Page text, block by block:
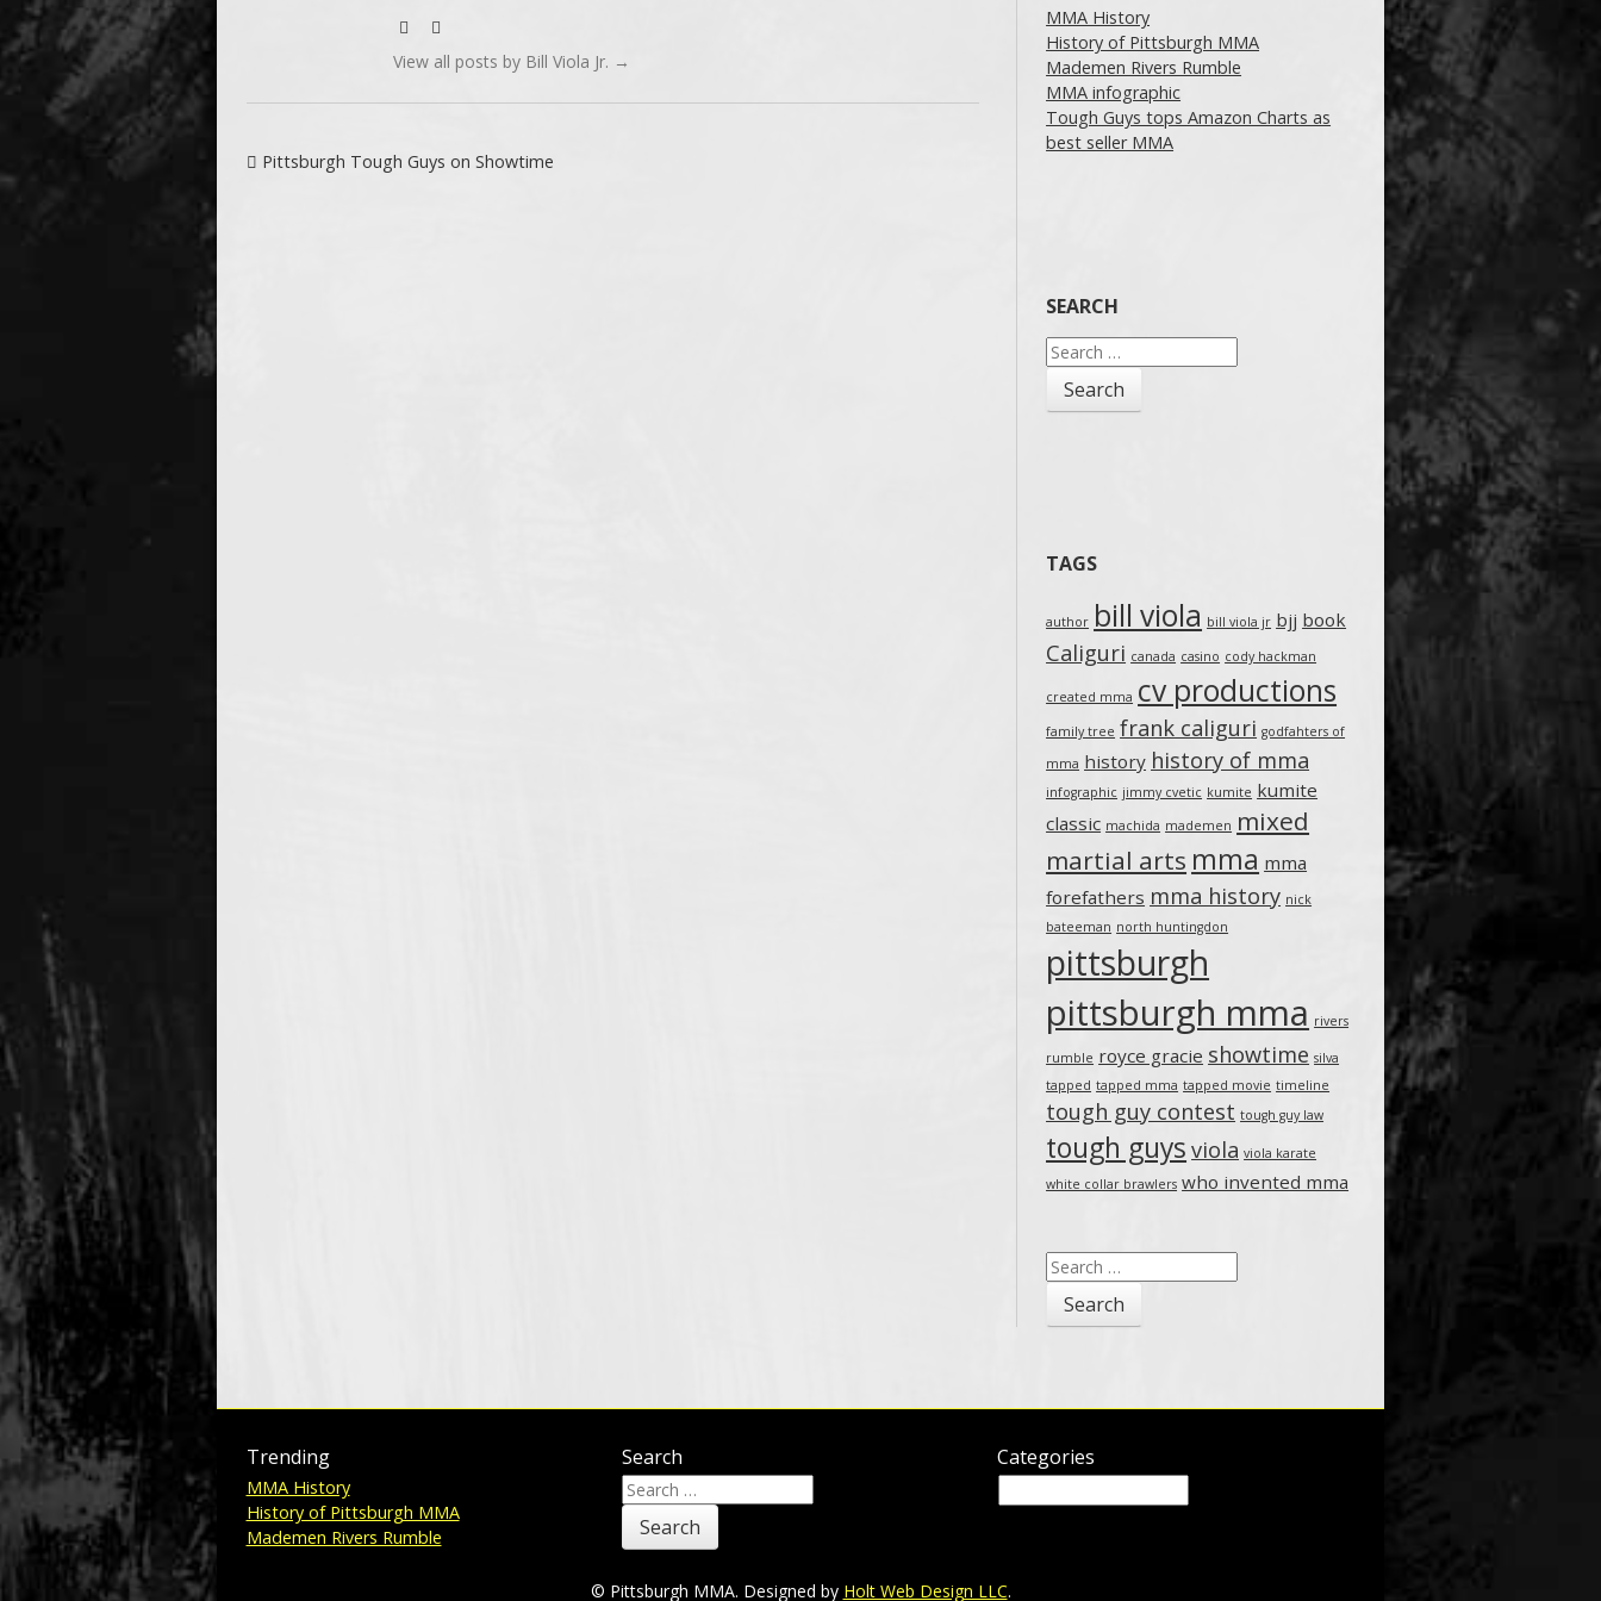
View all posts by Bill Viola Jr. →
Post navigation
Pittsburgh Tough Guys on Showtime
MMA History
History of Pittsburgh MMA
Mademen Rivers Rumble
MMA infographic
Tough Guys tops Amazon Charts as
best seller MMA
SEARCH
Search
for:
TAGS
author bill viola bill viola jr bjj book
Caliguri canada casino cody hackman
created mma cv productions
family tree frank caliguri godfahters of
mma history history of mma
infographic jimmy cvetic kumite kumite
classic machida mademen mixed
martial arts mma mma
forefathers mma history nick
bateeman north huntingdon
pittsburgh
pittsburgh mma rivers
rumble royce gracie showtime silva
tapped tapped mma tapped movie timeline
tough guy contest tough guy law
tough guys viola viola karate
white collar brawlers who invented mma
Search
for:
Trending
MMA History
History of Pittsburgh MMA
Mademen Rivers Rumble
Search
Search
for:
Categories
© Pittsburgh MMA. Designed by Holt Web Design LLC.